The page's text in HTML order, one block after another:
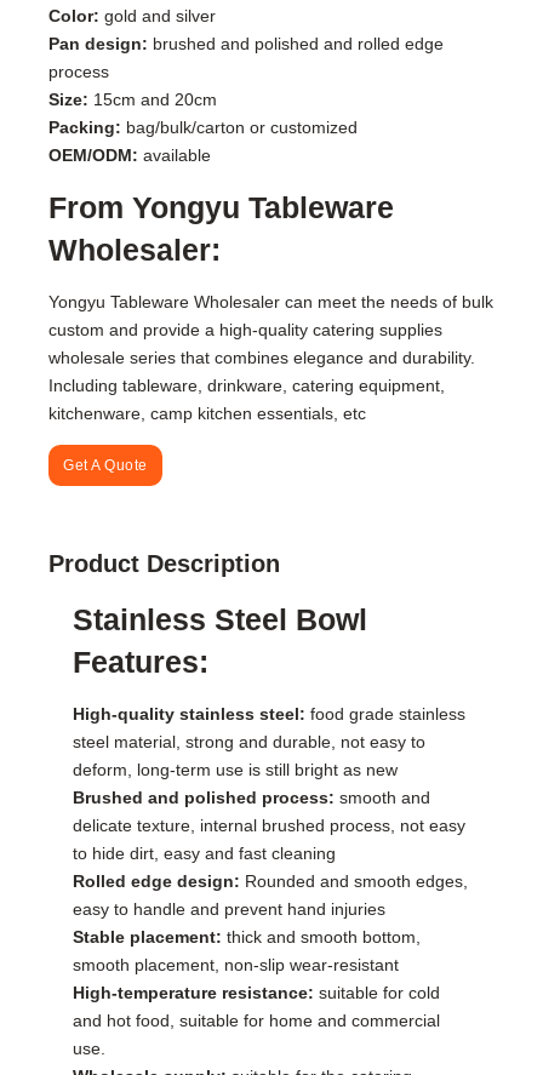
Color: gold and silver
Pan design: brushed and polished and rolled edge
process
Size: 15cm and 20cm
Packing: bag/bulk/carton or customized
OEM/ODM: available
From Yongyu Tableware
Wholesaler:
Yongyu Tableware Wholesaler can meet the needs of bulk
custom and provide a high-quality catering supplies
wholesale series that combines elegance and durability.
Including tableware, drinkware, catering equipment,
kitchenware, camp kitchen essentials, etc
Get A Quote
Product Description
Stainless Steel Bowl
Features:
High-quality stainless steel: food grade stainless
steel material, strong and durable, not easy to
deform, long-term use is still bright as new
Brushed and polished process:smooth and
delicate texture, internal brushed process, not easy
to hide dirt, easy and fast cleaning
Rolled edge design: Rounded and smooth edges,
easy to handle and prevent hand injuries
Stable placement: thick and smooth bottom,
smooth placement, non-slip wear-resistant
High-temperature resistance:suitable for cold
and hot food, suitable for home and commercial
use.